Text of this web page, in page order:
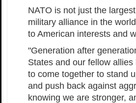
NATO is not just the
military alliance in the
to American interests and
"Generation after
States and our fellow allies
to come together to stand
and push back against
knowing we are stronger,